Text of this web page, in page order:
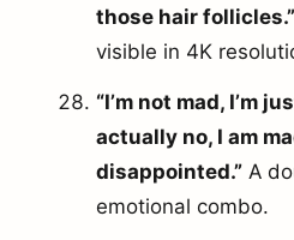
those hair follicles.”
visible in 4K
“I’m not mad, I’m
actually no, I am
disappointed.” A
emotional combo.